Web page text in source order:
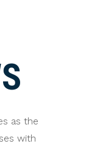
as the
with